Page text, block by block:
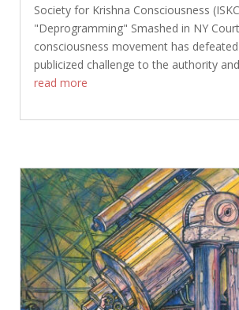
Society for Krishna Consciousness
"Deprogramming" Smashed in NY
consciousness movement has
publicized challenge to the authority
read more